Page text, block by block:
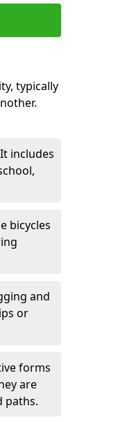
typically
includes
bicycles
and
or
forms
are
paths.